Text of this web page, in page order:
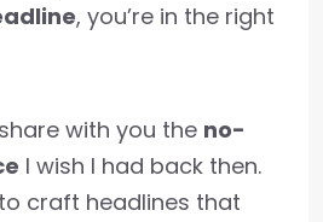
, you’re in the right
with you the no-
I wish I had back then.
craft headlines that